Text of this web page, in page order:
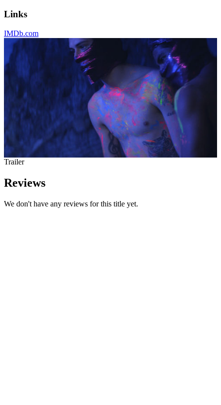
Links
IMDb.com
Trailer
Reviews
We don't have any reviews for this title yet.